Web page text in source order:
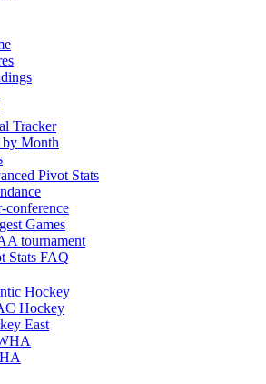
Tracker
Month
Pivot Stats
conference
Games
tournament
Stats FAQ
Hockey
Hockey
East